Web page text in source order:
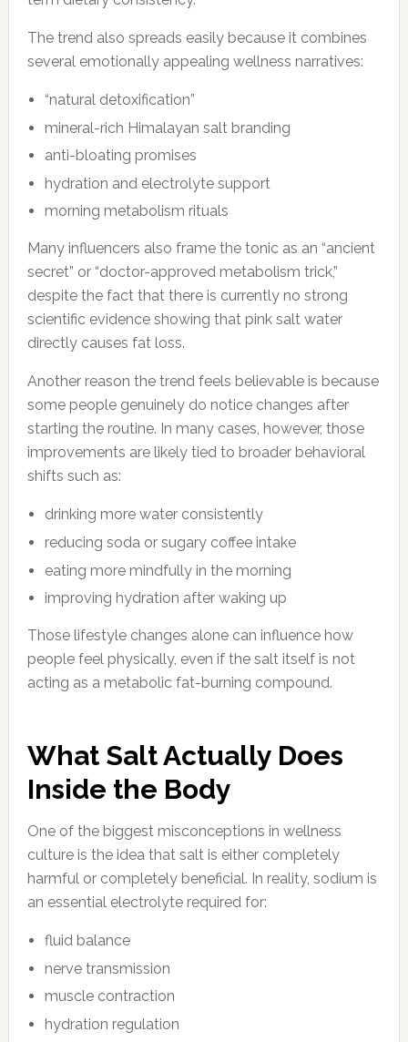
The trend also spreads easily because it combines
several emotionally appealing wellness narratives:
“natural detoxification”
mineral-rich Himalayan salt branding
anti-bloating promises
hydration and electrolyte support
morning metabolism rituals
Many influencers also frame the tonic as an “ancient
secret” or “doctor-approved metabolism trick,”
despite the fact that there is currently no strong
scientific evidence showing that pink salt water
directly causes fat loss.
Another reason the trend feels believable is because
some people genuinely do notice changes after
starting the routine. In many cases, however, those
improvements are likely tied to broader behavioral
shifts such as:
drinking more water consistently
reducing soda or sugary coffee intake
eating more mindfully in the morning
improving hydration after waking up
Those lifestyle changes alone can influence how
people feel physically, even if the salt itself is not
acting as a metabolic fat-burning compound.
What Salt Actually Does
Inside the Body
One of the biggest misconceptions in wellness
culture is the idea that salt is either completely
harmful or completely beneficial. In reality, sodium is
an essential electrolyte required for:
fluid balance
nerve transmission
muscle contraction
hydration regulation